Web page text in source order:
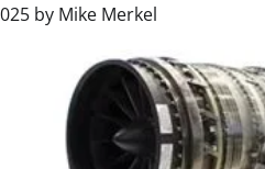
by Mike Merkel